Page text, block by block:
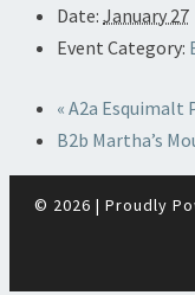
Date: January 27
Event Category:
« A2a Esquimalt
B2b Martha’s
© 2026 | Proudly